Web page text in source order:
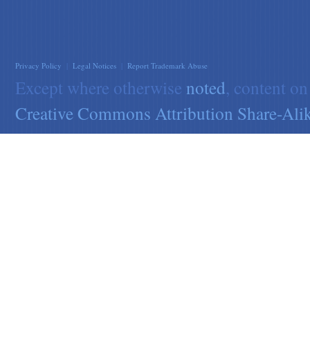
Privacy Policy Legal Notices Report Trademark Abuse
Except where otherwise noted, content
Creative Commons Attribution Share-